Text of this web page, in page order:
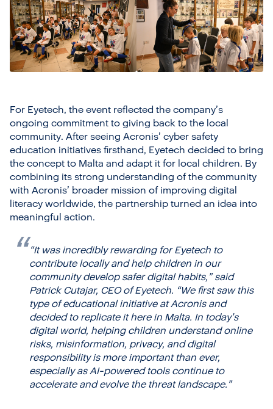
For Eyetech, the event reflected the company’s
ongoing commitment to giving back to the local
community. After seeing Acronis’ cyber safety
education initiatives firsthand, Eyetech decided to bring
the concept to Malta and adapt it for local children. By
combining its strong understanding of the community
with Acronis’ broader mission of improving digital
literacy worldwide, the partnership turned an idea into
meaningful action.
“It was incredibly rewarding for Eyetech to
contribute locally and help children in our
community develop safer digital habits,”said
Patrick Cutajar, CEO of Eyetech. “We first saw this
type of educational initiative at Acronis and
decided to replicate it here in Malta. In today’s
digital world, helping children understand online
risks, misinformation, privacy, and digital
responsibility is more important than ever,
especially as AI-powered tools continue to
accelerate and evolve the threat landscape.”